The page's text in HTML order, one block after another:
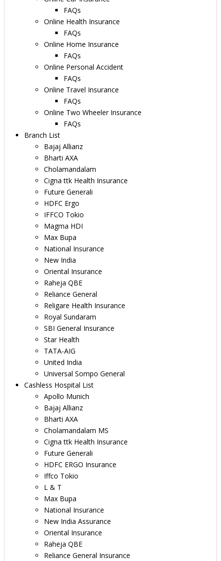
FAQs
Online Health Insurance
FAQs
Online Home Insurance
FAQs
Online Personal Accident
FAQs
Online Travel Insurance
FAQs
Online Two Wheeler Insurance
FAQs
Branch List
Bajaj Allianz
Bharti AXA
Cholamandalam
Cigna ttk Health Insurance
Future Generali
HDFC Ergo
IFFCO Tokio
Magma HDI
Max Bupa
National Insurance
New India
Oriental Insurance
Raheja QBE
Reliance General
Religare Health Insurance
Royal Sundaram
SBI General Insurance
Star Health
TATA-AIG
United India
Universal Sompo General
Cashless Hospital List
Apollo Munich
Bajaj Allianz
Bharti AXA
Cholamandalam MS
Cigna ttk Health Insurance
Future Generali
HDFC ERGO Insurance
Iffco Tokio
L & T
Max Bupa
National Insurance
New India Assurance
Oriental Insurance
Raheja QBE
Reliance General Insurance